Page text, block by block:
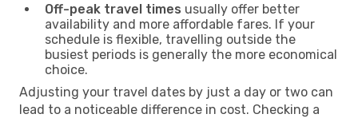
Off-peak travel times usually offer better
availability and more affordable fares. If your
schedule is flexible, travelling outside the
busiest periods is generally the more economical
choice.
Adjusting your travel dates by just a day or two can
lead to a noticeable difference in cost. Checking a